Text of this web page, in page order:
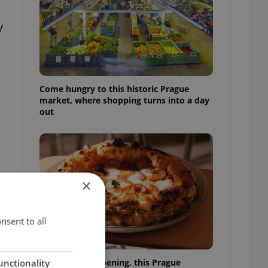
Come hungry to this historic Prague
market, where shopping turns into a day
out
Months after opening, this Prague
×
to all